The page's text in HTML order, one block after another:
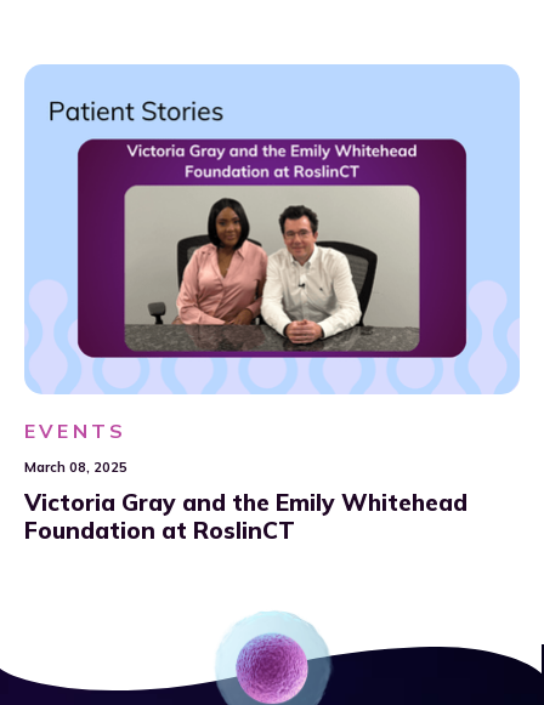
EVENTS
March 08, 2025
Victoria Gray and the Emily Whitehead
Foundation at RoslinCT